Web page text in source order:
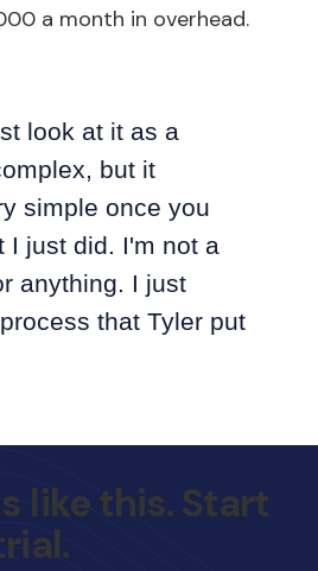
a month in overhead.
look at it as a
but it
simple once you
I just did. I'm not a
anything. I just
that Tyler put
like this. Start